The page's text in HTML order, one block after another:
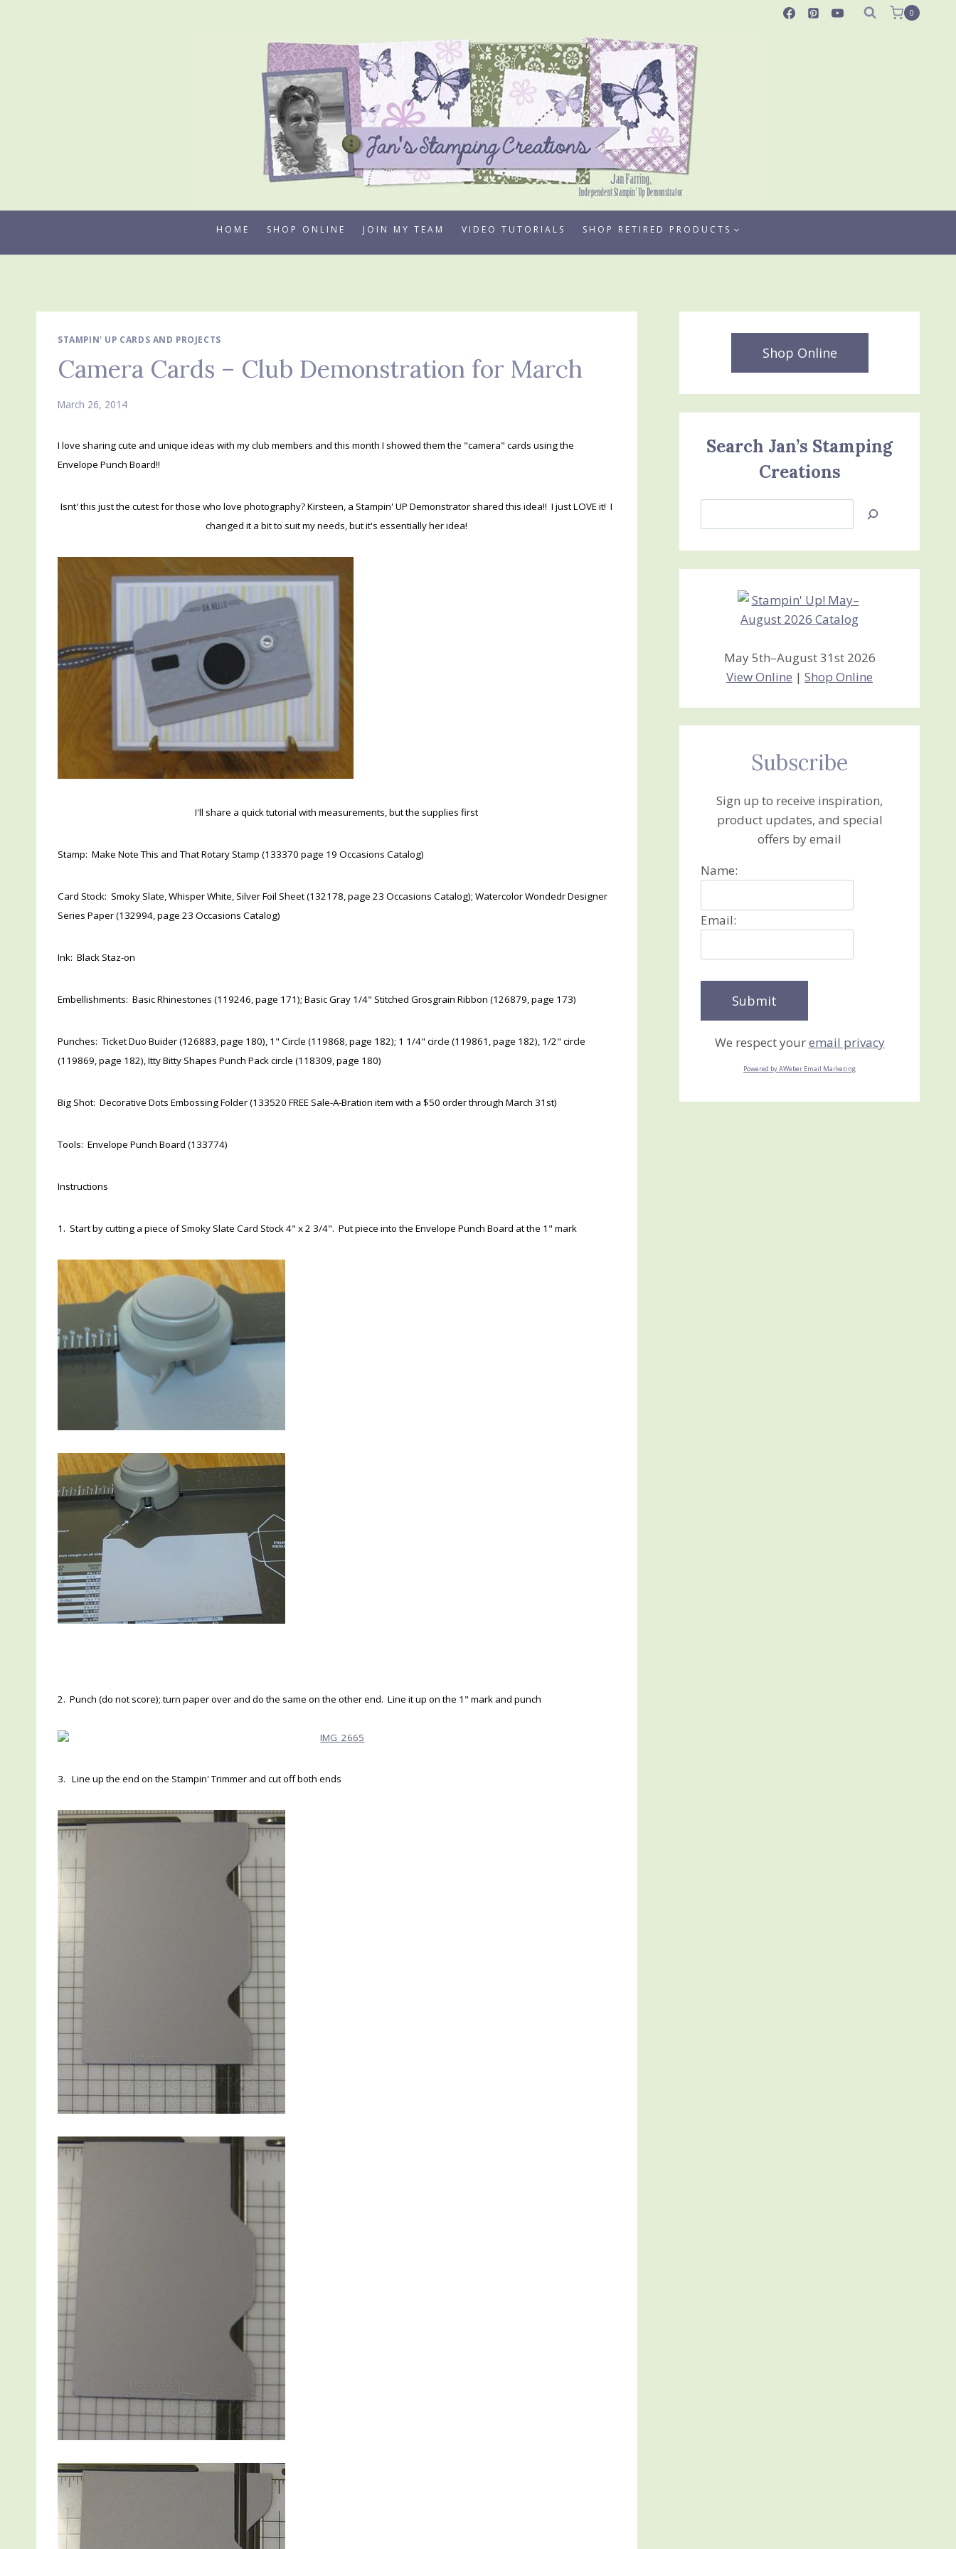
0
HOME SHOP ONLINE JOIN MY TEAM VIDEO TUTORIALS SHOP RETIRED PRODUCTS
STAMPIN' UP CARDS AND PROJECTS
Camera Cards – Club Demonstration for March
March 26, 2014
I love sharing cute and unique ideas with my club members and this month I showed them the "camera" cards using the
Envelope Punch Board!!
Isnt' this just the cutest for those who love photography? Kirsteen, a Stampin' UP Demonstrator shared this idea!! I just LOVE it! I
changed it a bit to suit my needs, but it's essentially her idea!
I'll share a quick tutorial with measurements, but the supplies first
Stamp: Make Note This and That Rotary Stamp (133370 page 19 Occasions Catalog)
Card Stock: Smoky Slate, Whisper White, Silver Foil Sheet (132178, page 23 Occasions Catalog); Watercolor Wondedr Designer
Series Paper (132994, page 23 Occasions Catalog)
Ink: Black Staz-on
Embellishments: Basic Rhinestones (119246, page 171); Basic Gray 1/4" Stitched Grosgrain Ribbon (126879, page 173)
Punches: Ticket Duo Buider (126883, page 180), 1" Circle (119868, page 182); 1 1/4" circle (119861, page 182), 1/2" circle
(119869, page 182), Itty Bitty Shapes Punch Pack circle (118309, page 180)
Big Shot: Decorative Dots Embossing Folder (133520 FREE Sale-A-Bration item with a $50 order through March 31st)
Tools: Envelope Punch Board (133774)
Instructions
1. Start by cutting a piece of Smoky Slate Card Stock 4" x 2 3/4". Put piece into the Envelope Punch Board at the 1" mark
2. Punch (do not score); turn paper over and do the same on the other end. Line it up on the 1" mark and punch
3. Line up the end on the Stampin' Trimmer and cut off both ends
Shop Online
Search Jan’s Stamping
Creations
Jan’s
Creations
May 5th–August 31st 2026
View Online |Shop Online
Subscribe
Sign up to receive inspiration,
product updates, and special
offers by email
Name:
Email:
We respect youremail privacy
Powered by AWeber Email Marketing